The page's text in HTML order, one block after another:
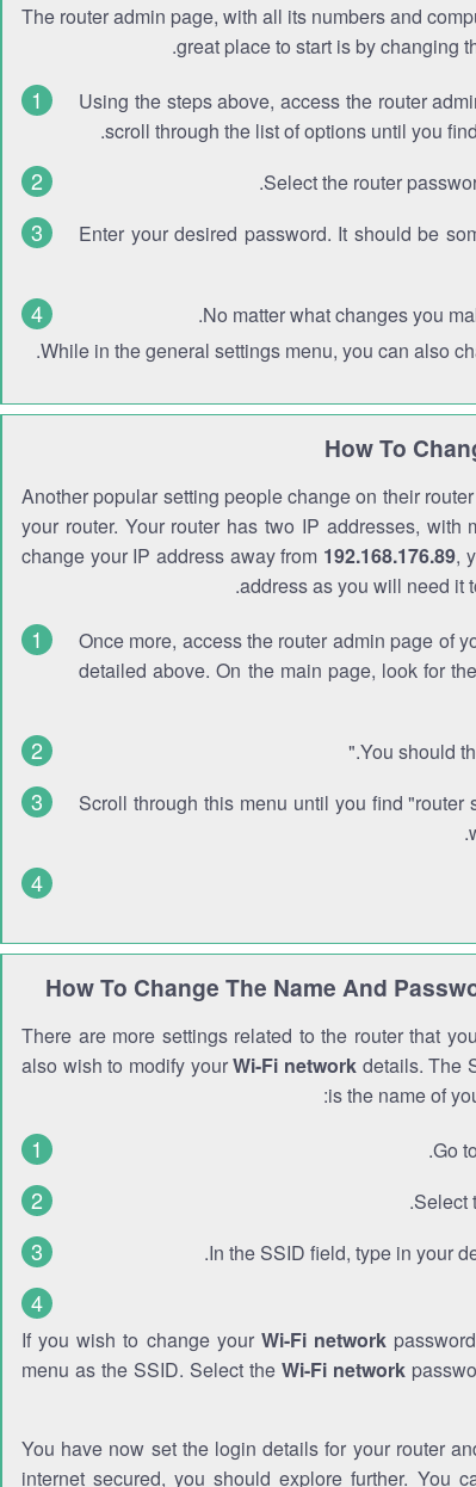
The router admin page, with all its numbers and
great place to start is by changing
Using the steps above, access the router
scroll through the list of options until you
Select the router
Enter your desired password. It should be
No matter what changes you
While in the general settings menu, you can also
How To
Another popular setting people change on their
your router. Your router has two IP addresses, with
change your IP address away from 192.168.176.89,
address as you will need it
Once more, access the router admin page of
detailed above. On the main page, look for
You should
Scroll through this menu until you find "router
.
How To Change The Name And
There are more settings related to the router that
also wish to modify yourWi-Fi networkdetails. The
is the name of
Go
Select
In the SSID field, type in your
If you wish to change your Wi-Fi network
menu as the SSID. Select the Wi-Fi network
You have now set the login details for your router
internet secured, you should explore further. You